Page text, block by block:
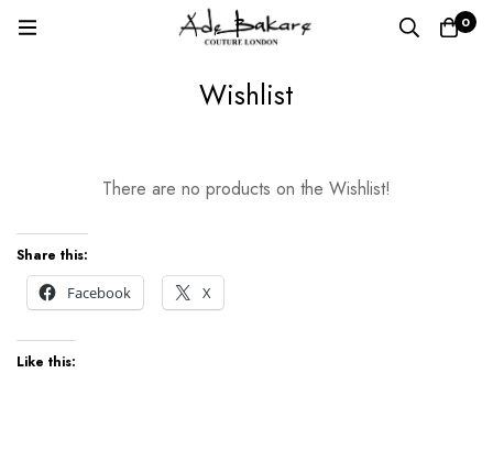
0
Wishlist
WishlistThere are no products on the Wishlist!
Share this:
Facebook
X
Like this: